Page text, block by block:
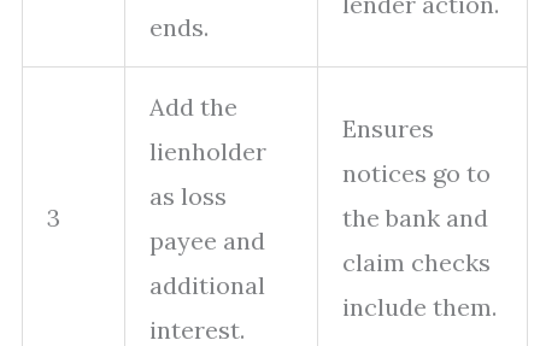
ends.
3
Add the
lienholder
as loss
payee and
additional
interest.
Ensures
notices go to
the bank and
claim checks
include them.